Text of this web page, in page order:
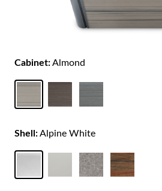
Cabinet:Almond
Shell:Alpine White